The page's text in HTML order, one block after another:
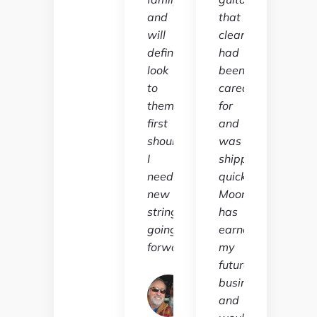
and
will
definitely
look
to
them
first
should
I
need
new
strings
going
forward."
Jeff
Ireland
that
clearly
had
been
cared
for
and
was
shipped
quickly.
Moore
has
earned
my
future
business
and